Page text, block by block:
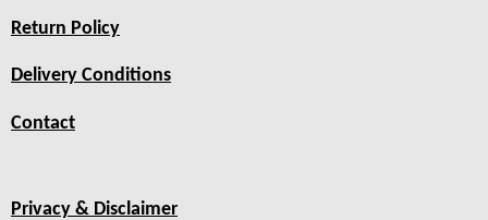
Return Policy
Delivery Conditions
Contact
Privacy & Disclaimer